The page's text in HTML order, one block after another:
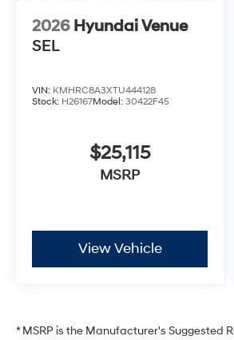
2026 Hyundai Venue
SEL
VIN: KMHRC8A3XTU444128
Stock: H26167Model: 30422F45
$25,115
MSRP
View Vehicle
* MSRP is the Manufacturer's Suggested